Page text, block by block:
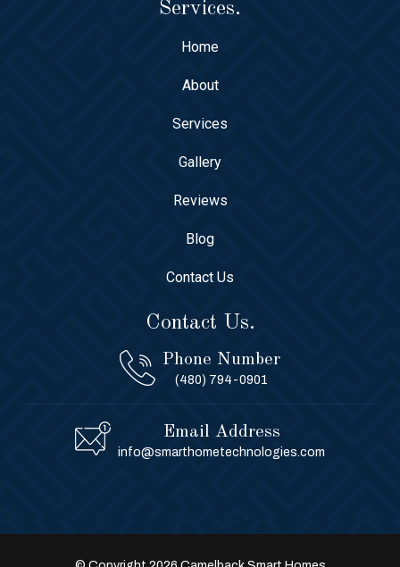
Services.
Home
About
Services
Gallery
Reviews
Blog
Contact Us
Contact Us.
Phone Number
(480) 794-0901
Email Address
info@smarthometechnologies.com